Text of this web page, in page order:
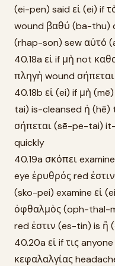
(ei-pen) said εἰ (ei) if
wound βαθύ (ba-thu)
(rhap-son) sew αὐτό
40.18a εἰ if μὴ not
πληγὴ wound
40.18b εἰ (ei) if μὴ
tai) is-cleansed ἡ
σήπεται (sē-pe-tai)
quickly
40.19a σκόπει
eye ἐρυθρός red
(sko-pei) examine εἰ
ὀφθαλμὸς (oph-thal-
red ἐστιν (es-tin) is ἢ
40.20a εἰ if τις
κεφαλαλγίας